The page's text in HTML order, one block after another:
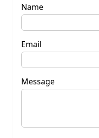
Name
Email
Message